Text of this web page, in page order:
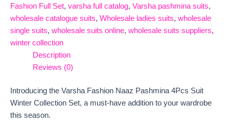
Fashion Full Set, varsha full catalog, Varsha pashmina suits,
wholesale catalogue suits, Wholesale ladies suits, wholesale
single suits, wholesale suits online, wholesale suits suppliers,
winter collection
Description
Reviews (0)
Introducing the Varsha Fashion Naaz Pashmina 4Pcs Suit
Winter Collection Set, a must-have addition to your wardrobe
this season.